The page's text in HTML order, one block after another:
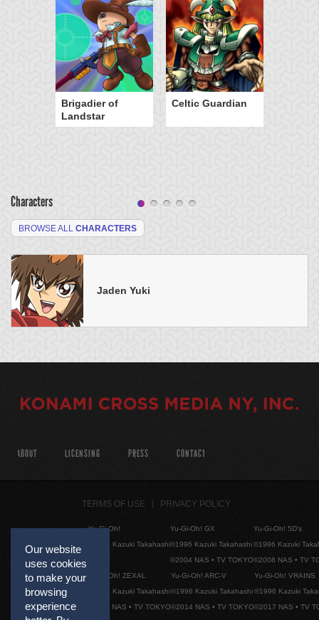
Brigadier of
Landstar
Celtic Guardian
Characters
BROWSE ALL CHARACTERS
Jaden Yuki
Our website
uses cookies
to make your
browsing
experience
ABOUT LICENSING PRESS CONTACT
TERMS OF USE PRIVACY POLICY
Yu-Gi-Oh!
©1996 Kazuki Takahashi
Yu-Gi-Oh! GX
©1996 Kazuki Takahashi
©2004 NAS • TV TOKYO
Yu-Gi-Oh! 5D's
©1996 Kazuki
©2008 NAS • TV
Yu-Gi-Oh! ZEXAL
©1996 Kazuki Takahashi
©2011 NAS • TV TOKYO
Yu-Gi-Oh! ARC-V
©1996 Kazuki Takahashi
©2014 NAS • TV TOKYO
Yu-Gi-Oh! VRAINS
©1996 Kazuki
©2017 NAS • TV